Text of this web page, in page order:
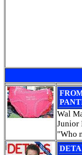
Wal
Junior
"Who